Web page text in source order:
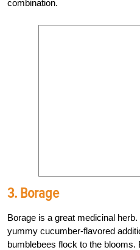
combination.
3. Borage
Borage is a great medicinal
yummy cucumber-flavored
bumblebees flock to the blooms.